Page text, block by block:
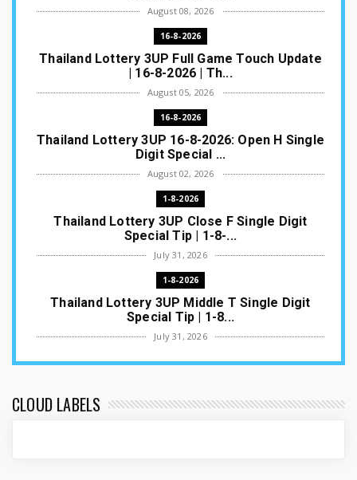
August 08, 2026
16-8-2026
Thailand Lottery 3UP Full Game Touch Update
| 16-8-2026 | Th...
August 05, 2026
16-8-2026
Thailand Lottery 3UP 16-8-2026: Open H Single
Digit Special ...
August 02, 2026
1-8-2026
Thailand Lottery 3UP Close F Single Digit
Special Tip | 1-8-...
July 31, 2026
1-8-2026
Thailand Lottery 3UP Middle T Single Digit
Special Tip | 1-8...
July 31, 2026
1-8-2026
Special Tip | 1-8-2...
CLOUD LABELS